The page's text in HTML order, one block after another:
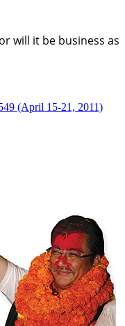
will it be business as
(April 15-21, 2011)